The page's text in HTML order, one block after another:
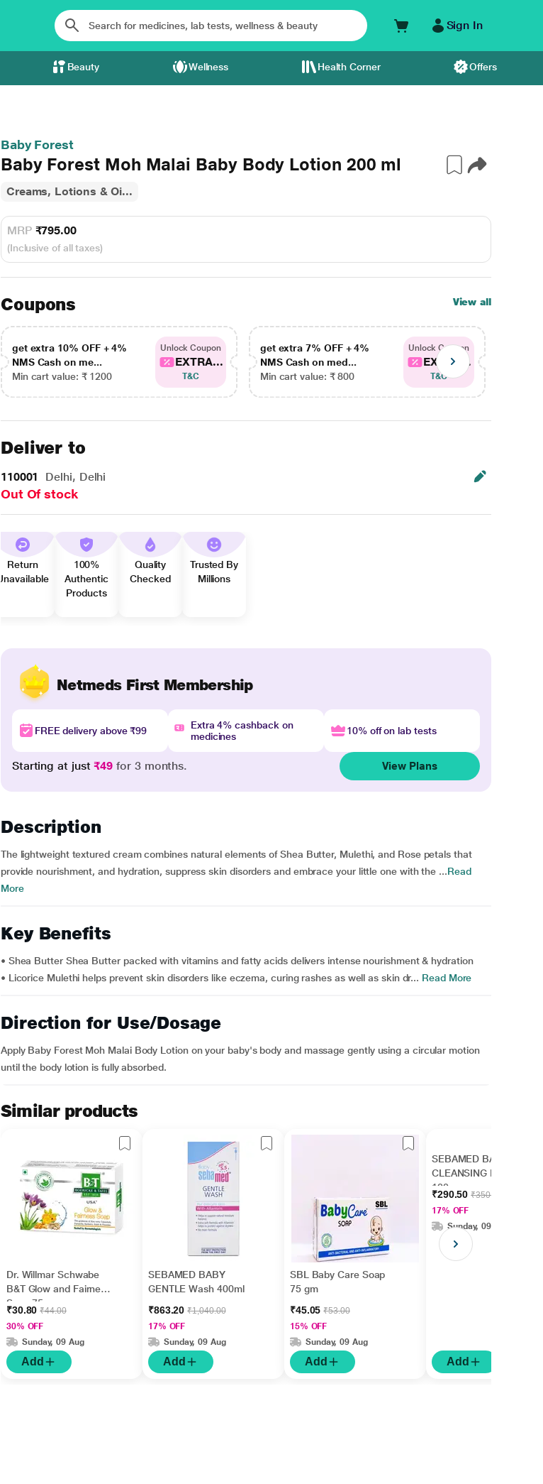
Sign In
Beauty Wellness Health Corner Offers
Baby Forest
Baby Forest Moh Malai Baby Body Lotion 200 ml
Creams, Lotions & Oi...
MRP ₹795.00
(Inclusive of all taxes)
Coupons View all
get extra 10% OFF + 4%
NMS Cash on me...
Min cart value: ₹ 1200
Unlock Coupon
EXTRA...
T&C
get extra 7% OFF + 4%
NMS Cash on med...
Min cart value: ₹ 800
Unlock Coupon
EXTRA...
T&C
Deliver to
110001 Delhi, Delhi
Out Of stock
Return
Unavailable
100%
Authentic
Products
Quality
Checked
Trusted By
Millions
Netmeds First Membership
FREE delivery above ₹99
Extra 4% cashback on
medicines
10% off on lab tests
Starting at just₹49 for 3 months. View Plans
Description
The lightweight textured cream combines natural elements of Shea Butter, Mulethi, and Rose petals that
provide nourishment, and hydration, suppress skin disorders and embrace your little one with the ...Read
More
Key Benefits
• Shea Butter Shea Butter packed with vitamins and fatty acids delivers intense nourishment & hydration
• Licorice Mulethi helps prevent skin disorders like eczema, curing rashes as well as skin dr... Read More
Direction for Use/Dosage
Apply Baby Forest Moh Malai Body Lotion on your baby's body and massage gently using a circular motion
until the body lotion is fully absorbed.
Similar products
Dr. Willmar Schwabe
B&T Glow and Fairness
Soap 75 gm
₹30.80₹44.00
30% OFF
Sunday, 09 Aug
Add
SEBAMED BABY
GENTLE Wash 400ml
₹863.20₹1,040.00
17% OFF
Sunday, 09 Aug
Add
SBL Baby Care Soap
75 gm
₹45.05₹53.00
15% OFF
Sunday, 09 Aug
Add
SEBAMED BABY
CLEANSING BAR
100gm
₹290.50₹350.00
17% OFF
Sunday, 09 Aug
Add